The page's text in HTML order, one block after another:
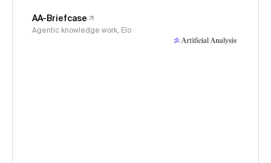
AA-Briefcase
Agentic knowledge work, Elo